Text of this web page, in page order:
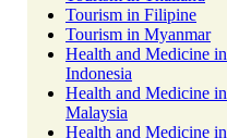
Tourism in Filipine
Tourism in Myanmar
Health and Medicine in
Indonesia
Health and Medicine in
Malaysia
Health and Medicine in